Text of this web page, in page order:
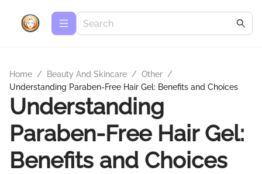
Home / Beauty And Skincare / Other /
Understanding Paraben-Free Hair Gel: Benefits and Choices
Understanding
Paraben-Free Hair Gel:
Benefits and Choices